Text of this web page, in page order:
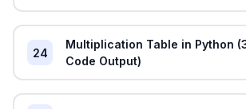
24
Multiplication Table in Python
Code Output)